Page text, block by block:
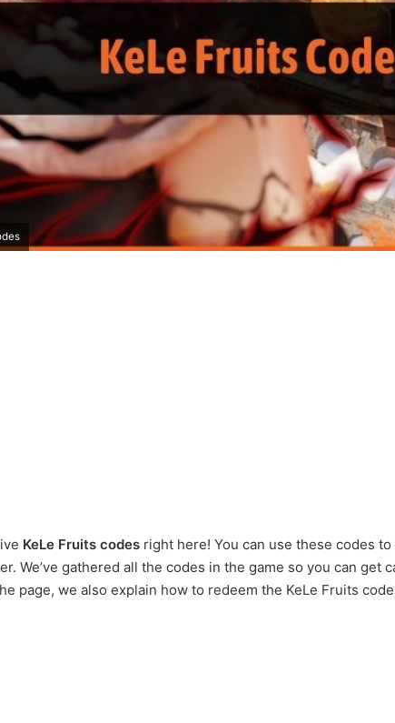
KeLe Fruits codes right here! You can use these codes
We’ve gathered all the codes in the game so you can get
page, we also explain how to redeem the KeLe Fruits